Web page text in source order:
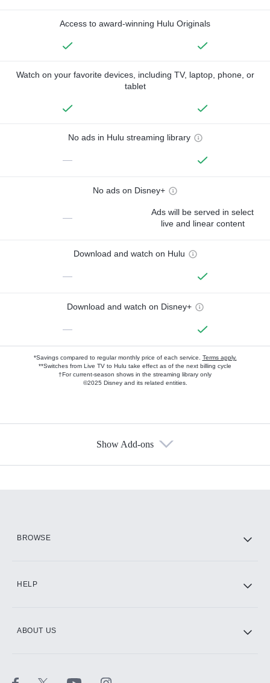
Access to award-winning Hulu Originals
Watch on your favorite devices, including TV, laptop, phone, or
tablet
No ads in Hulu streaming library
—
No ads on Disney+
—
Ads will be served in select
live and linear content
Download and watch on Hulu
—
Download and watch on Disney+
—
*Savings compared to regular monthly price of each service. Terms apply.
**Switches from Live TV to Hulu take effect as of the next billing cycle
†For current-season shows in the streaming library only
©2025 Disney and its related entities.
Show Add-ons
BROWSE
HELP
ABOUT US